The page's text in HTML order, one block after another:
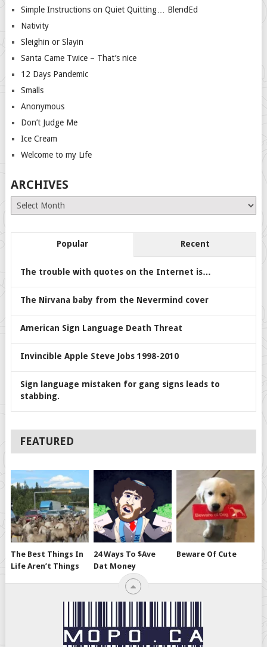
Simple Instructions on Quiet Quitting… BlendEd
Nativity
Sleighin or Slayin
Santa Came Twice – That’s nice
12 Days Pandemic
Smalls
Anonymous
Don’t Judge Me
Ice Cream
Welcome to my Life
ARCHIVES
Archives
Popular Recent
The trouble with quotes on the Internet is…
The Nirvana baby from the Nevermind cover
American Sign Language Death Threat
Invincible Apple Steve Jobs 1998-2010
Sign language mistaken for gang signs leads to
stabbing.
FEATURED
The Best Things In
Life Aren’t Things
24 Ways To $ave
Dat Money
Beware Of Cute